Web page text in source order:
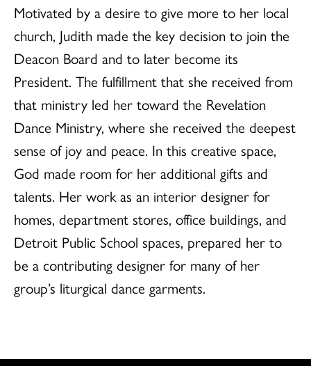
Motivated by a desire to give more to her local
church, Judith made the key decision to join the
Deacon Board and to later become its
President. The fulfillment that she received from
that ministry led her toward the Revelation
Dance Ministry, where she received the deepest
sense of joy and peace. In this creative space,
God made room for her additional gifts and
talents. Her work as an interior designer for
homes, department stores, office buildings, and
Detroit Public School spaces, prepared her to
be a contributing designer for many of her
group’s liturgical dance garments.